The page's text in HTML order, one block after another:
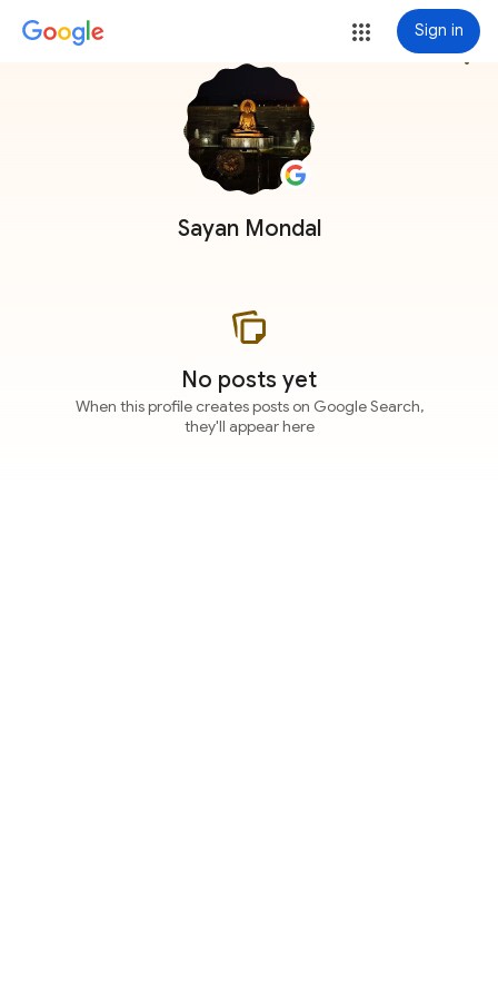
Sign in
Sayan Mondal
more_vert
No posts yet
When this profile creates posts on Google Search,
they'll appear here